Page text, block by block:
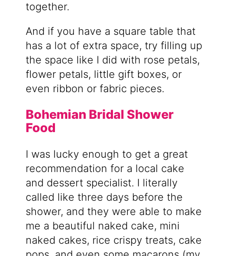
together.
And if you have a square table that
has a lot of extra space, try filling up
the space like I did with rose petals,
flower petals, little gift boxes, or
even ribbon or fabric pieces.
Bohemian Bridal Shower
Food
I was lucky enough to get a great
recommendation for a local cake
and dessert specialist. I literally
called like three days before the
shower, and they were able to make
me a beautiful naked cake, mini
naked cakes, rice crispy treats, cake